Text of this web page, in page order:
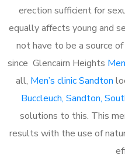
erection sufficient for
equally affects young and
not have to be a source
since Glencairn Heights
all, Men’s clinic Sandton
Buccleuch, Sandton,
solutions to this. This
results with the use of